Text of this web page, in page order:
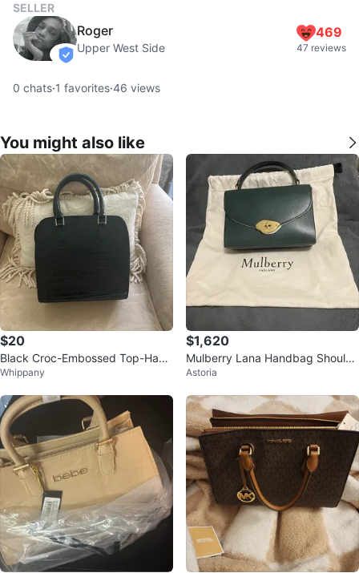
SELLER
verified
Roger
Upper West Side
469
47 reviews
0 chats·1 favorites·46 views
You might also like
$20
Black Croc-Embossed Top-Hand
le Handbag
Whippany
$1,620
Mulberry Lana Handbag Shoulde
r Top Handle Turn Lock 2-Way L
Astoria